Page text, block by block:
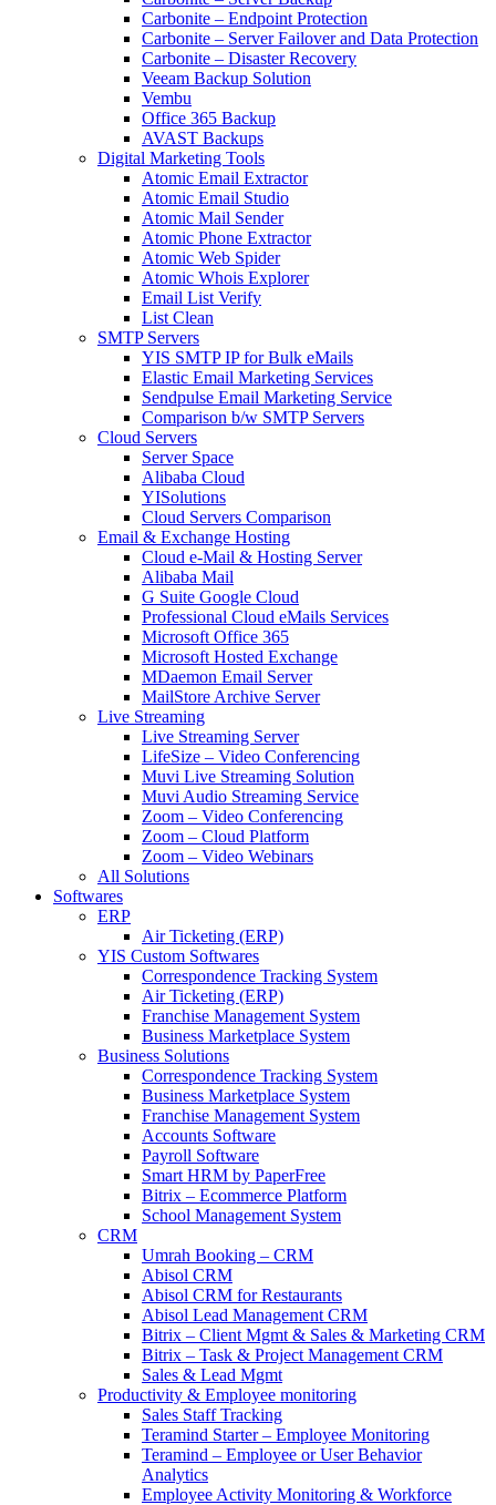
Carbonite – Endpoint Protection
Carbonite – Server Failover and Data Protection
Carbonite – Disaster Recovery
Veeam Backup Solution
Vembu
Office 365 Backup
AVAST Backups
Digital Marketing Tools
Atomic Email Extractor
Atomic Email Studio
Atomic Mail Sender
Atomic Phone Extractor
Atomic Web Spider
Atomic Whois Explorer
Email List Verify
List Clean
SMTP Servers
YIS SMTP IP for Bulk eMails
Elastic Email Marketing Services
Sendpulse Email Marketing Service
Comparison b/w SMTP Servers
Cloud Servers
Server Space
Alibaba Cloud
YISolutions
Cloud Servers Comparison
Email & Exchange Hosting
Cloud e-Mail & Hosting Server
Alibaba Mail
G Suite Google Cloud
Professional Cloud eMails Services
Microsoft Office 365
Microsoft Hosted Exchange
MDaemon Email Server
MailStore Archive Server
Live Streaming
Live Streaming Server
LifeSize – Video Conferencing
Muvi Live Streaming Solution
Muvi Audio Streaming Service
Zoom – Video Conferencing
Zoom – Cloud Platform
Zoom – Video Webinars
All Solutions
Softwares
ERP
Air Ticketing (ERP)
YIS Custom Softwares
Correspondence Tracking System
Air Ticketing (ERP)
Franchise Management System
Business Marketplace System
Business Solutions
Correspondence Tracking System
Business Marketplace System
Franchise Management System
Accounts Software
Payroll Software
Smart HRM by PaperFree
Bitrix – Ecommerce Platform
School Management System
CRM
Umrah Booking – CRM
Abisol CRM
Abisol CRM for Restaurants
Abisol Lead Management CRM
Bitrix – Client Mgmt & Sales & Marketing CRM
Bitrix – Task & Project Management CRM
Sales & Lead Mgmt
Productivity & Employee monitoring
Sales Staff Tracking
Teramind Starter – Employee Monitoring
Teramind – Employee or User Behavior
Analytics
Employee Activity Monitoring & Workforce